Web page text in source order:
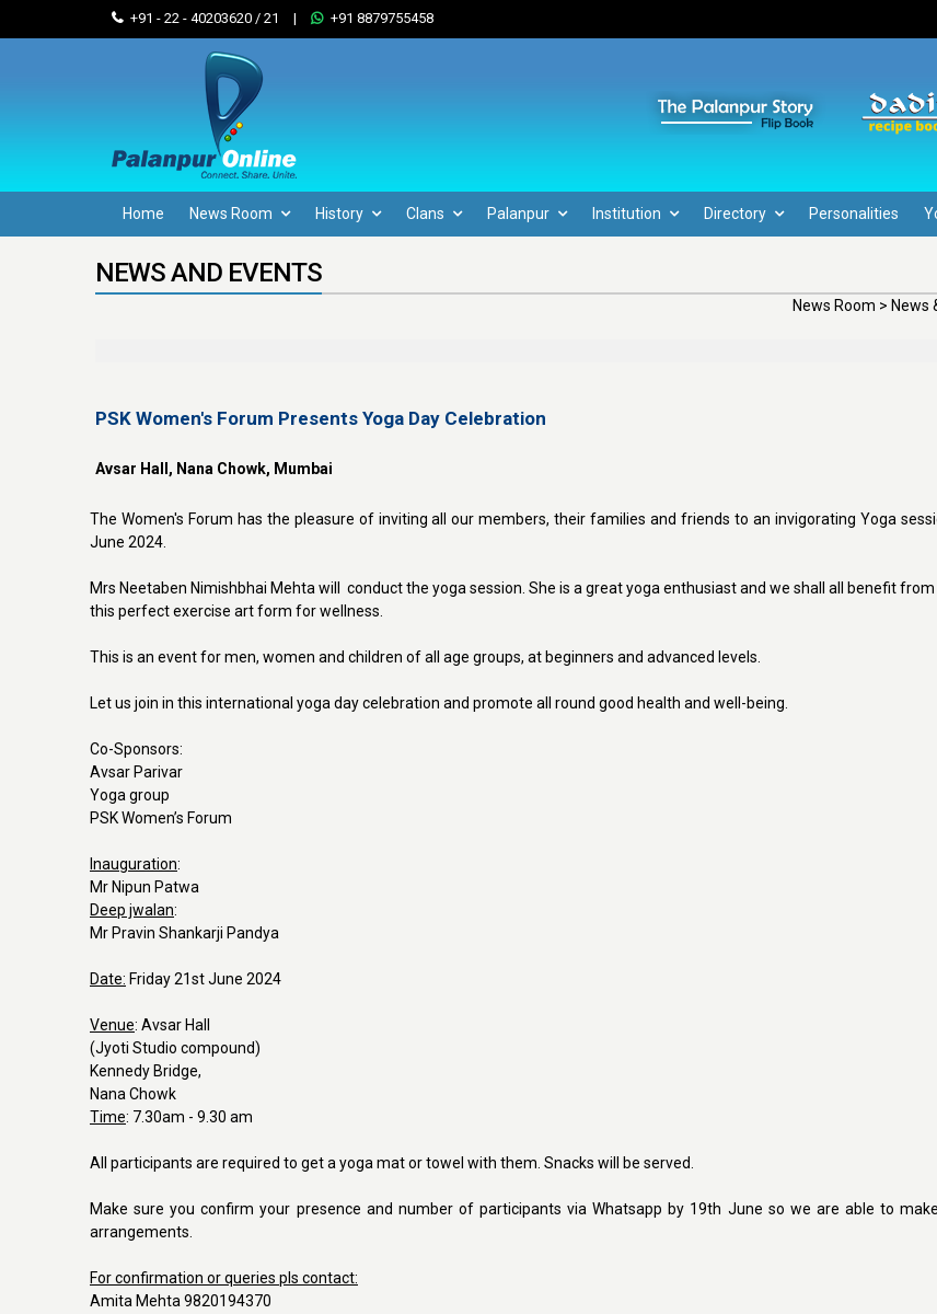
+91 - 22 - 40203620 / 21 | +91 8879755458
Home News Room History Clans Palanpur Institution Directory Personalities
NEWS AND EVENTS
News Room > News
PSK Women's Forum Presents Yoga Day Celebration
Avsar Hall, Nana Chowk, Mumbai
The Women's Forum has the pleasure of inviting all our members, their families and friends to an invigorating Yoga
June 2024.
Mrs Neetaben Nimishbhai Mehta will conduct the yoga session. She is a great yoga enthusiast and we shall all benefit
this perfect exercise art form for wellness.
This is an event for men, women and children of all age groups, at beginners and advanced levels.
Let us join in this international yoga day celebration and promote all round good health and well-being.
Co-Sponsors:
Avsar Parivar
Yoga group
PSK Women’s Forum
Inauguration:
Mr Nipun Patwa
Deep jwalan:
Mr Pravin Shankarji Pandya
Date: Friday 21st June 2024
Venue: Avsar Hall
(Jyoti Studio compound)
Kennedy Bridge,
Nana Chowk
Time: 7.30am - 9.30 am
All participants are required to get a yoga mat or towel with them. Snacks will be served.
Make sure you confirm your presence and number of participants via Whatsapp by 19th June so we are able to
arrangements.
For confirmation or queries pls contact:
Amita Mehta 9820194370